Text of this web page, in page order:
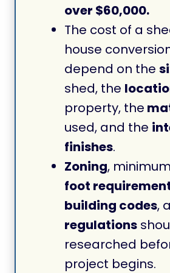
over $60,000.
The cost of a
house
depend on the
shed, the
property, the
used, and the
finishes.
Zoning, minimum
foot
building codes,
regulations
researched
project begins.